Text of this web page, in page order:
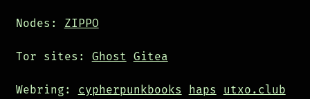
Nodes: ZIPPO
Tor sites: Ghost Gitea
Webring: cypherpunkbooks haps
utxo.club